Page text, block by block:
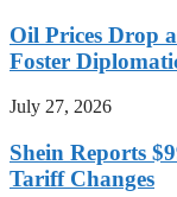
Oil Prices Drop
Foster
July 27, 2026
Shein Reports
Tariff Changes